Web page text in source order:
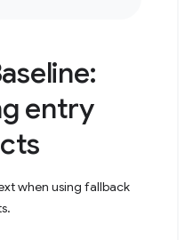
entry
when using fallback